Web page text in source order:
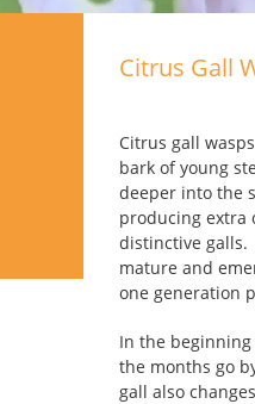
Citrus Gall
Citrus gall
bark of young
deeper into the
producing extra
distinctive galls.
mature and
one generation
In the
the months go
gall also